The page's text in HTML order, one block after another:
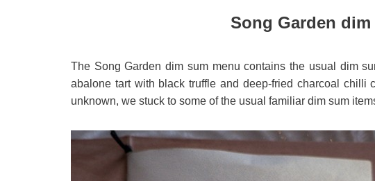
Song Garden
The Song Garden dim sum menu contains the usual dim
abalone tart with black truffle and deep-fried charcoal chilli
unknown, we stuck to some of the usual familiar dim sum